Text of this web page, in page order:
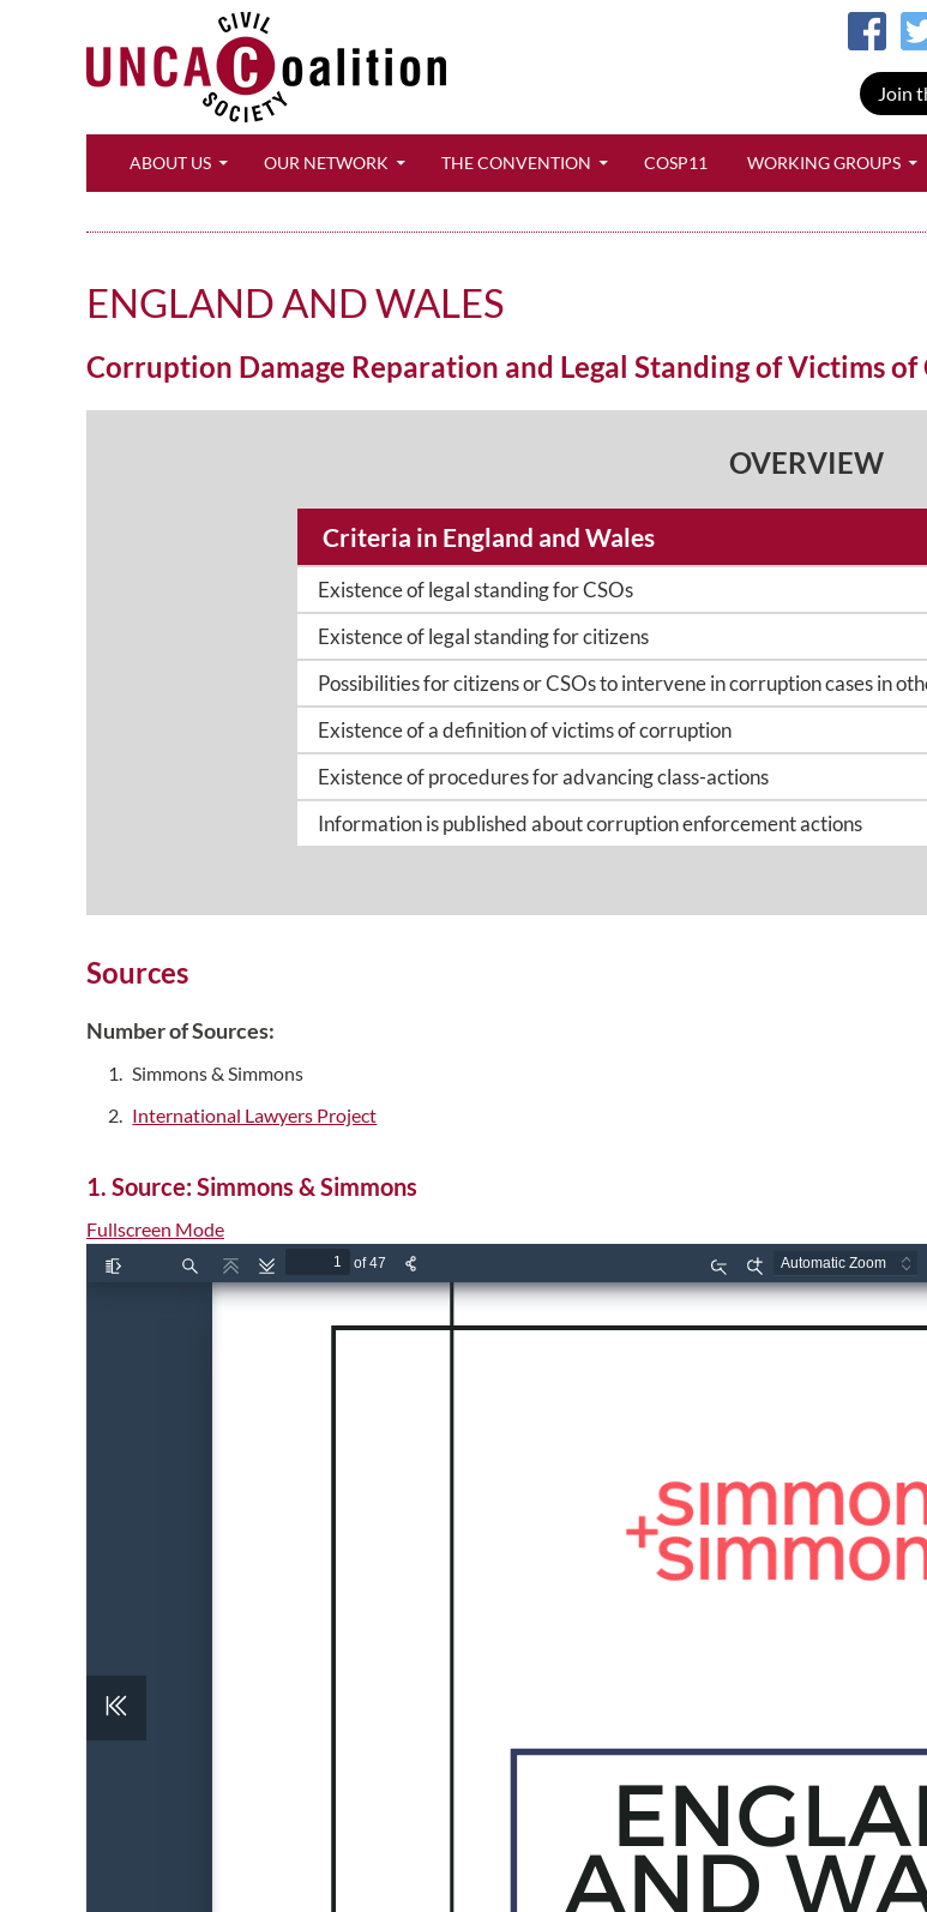
Join
ABOUT US
OUR NETWORK THE CONVENTION COSP11 WORKING GROUPS
ENGLAND AND WALES
Corruption Damage Reparation and Legal Standing of Victims
OVERVIEW
Criteria in England and Wales
Existence of legal standing for CSOs
Existence of legal standing for citizens
Possibilities for citizens or CSOs to intervene in corruption cases in
Existence of a definition of victims of corruption
Existence of procedures for advancing class-actions
Information is published about corruption enforcement actions
Sources
Number of Sources:
Simmons & Simmons
International Lawyers Project
1. Source: Simmons & Simmons
Fullscreen Mode